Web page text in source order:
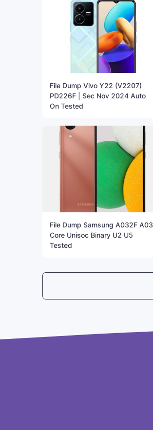
File Dump Vivo Y22 (V2207)
PD226F | Sec Nov 2024 Auto
On Tested
File Dump Samsung A032F A03
Core Unisoc Binary U2 U5
Tested